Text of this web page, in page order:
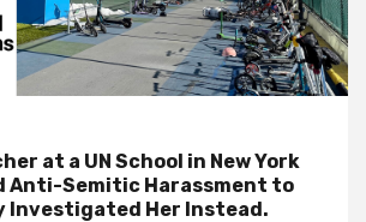
at a UN School in New York
Anti-Semitic Harassment to
Investigated Her Instead.